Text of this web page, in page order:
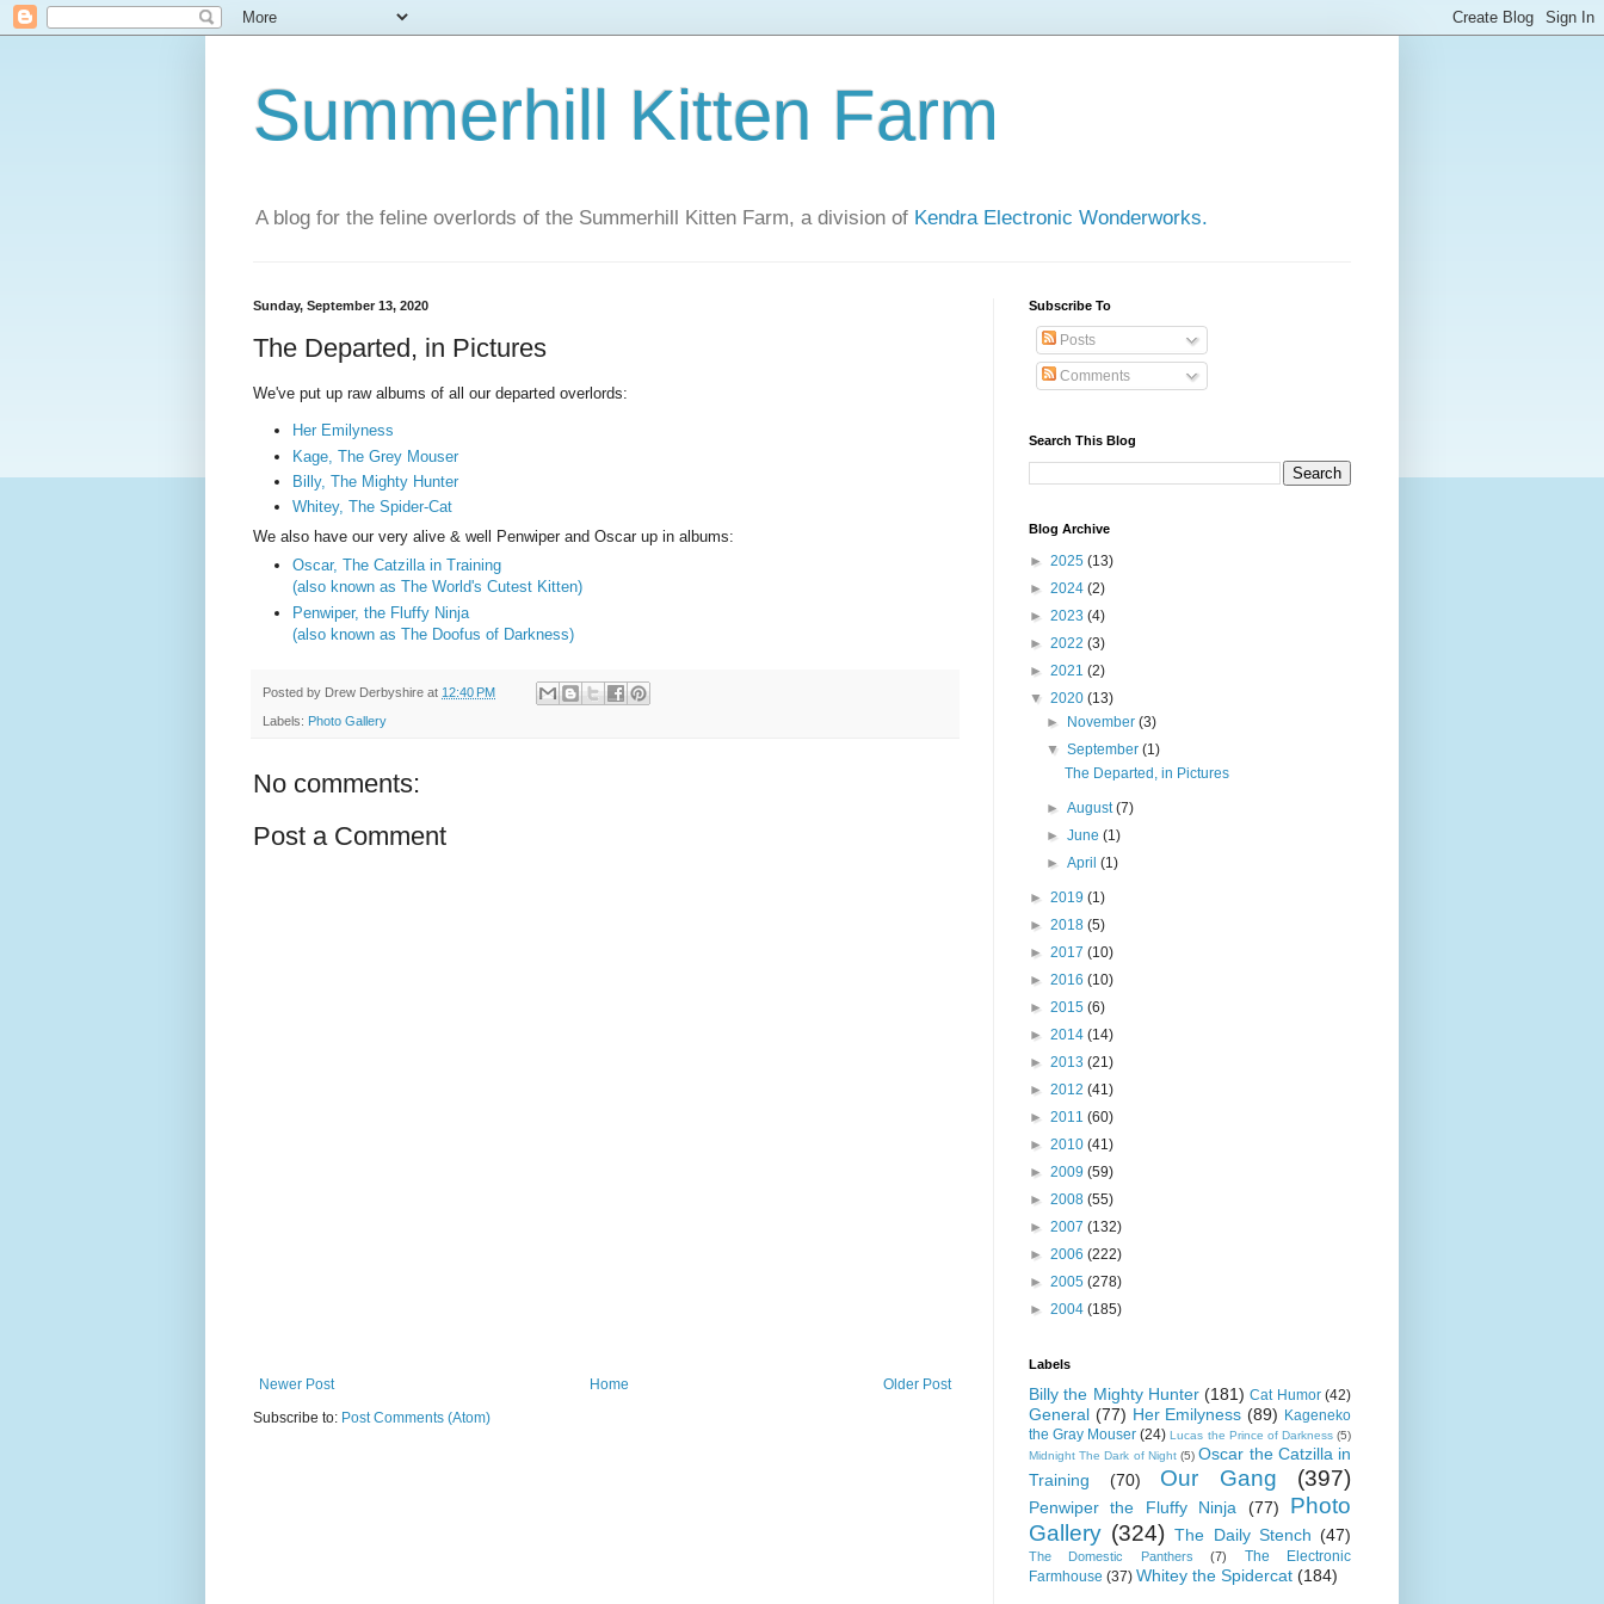
Summerhill Kitten Farm
A blog for the feline overlords of the Summerhill Kitten Farm, a division of Kendra Electronic Wonderworks.
Sunday, September 13, 2020
The Departed, in Pictures
We've put up raw albums of all our departed overlords:
Her Emilyness
Kage, The Grey Mouser
Billy, The Mighty Hunter
Whitey, The Spider-Cat
We also have our very alive & well Penwiper and Oscar up in albums:
Oscar, The Catzilla in Training
(also known as The World's Cutest Kitten)
Penwiper, the Fluffy Ninja
(also known as The Doofus of Darkness)
Posted by Drew Derbyshire at 12:40 PM
Labels: Photo Gallery
No comments:
Post a Comment
Newer Post Older Post
Home
Subscribe to: Post Comments (Atom)
Subscribe To
Posts
Comments
Search This Blog
Blog Archive
► 2025 (13)
► 2024 (2)
► 2023 (4)
► 2022 (3)
► 2021 (2)
▼ 2020 (13)
►
November(3)
▼September(1)
The Departed, in Pictures
►August(7)
►June(1)
►April(1)
► 2019 (1)
► 2018 (5)
► 2017 (10)
► 2016 (10)
► 2015 (6)
► 2014 (14)
► 2013 (21)
► 2012 (41)
► 2011 (60)
► 2010 (41)
► 2009 (59)
► 2008 (55)
► 2007 (132)
► 2006 (222)
► 2005 (278)
► 2004 (185)
Labels
Billy the Mighty Hunter (181) Cat Humor (42)
General (77) Her Emilyness (89) Kageneko
the Gray Mouser (24) Lucas the Prince of Darkness (5)
Midnight The Dark of Night (5) Oscar the Catzilla in
Training
(70) Our Gang (397)
Penwiper the Fluffy Ninja (77)
Photo
Gallery (324) The Daily Stench (47)
The Domestic Panthers (7)
The Electronic
Farmhouse (37) Whitey the Spidercat (184)